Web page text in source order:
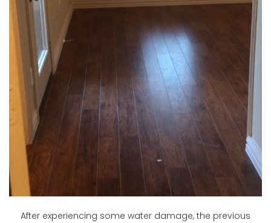
After experiencing some water damage, the previous